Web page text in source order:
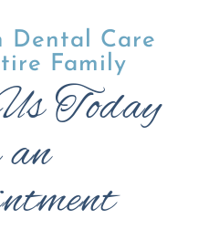
Dental Care
Family
Today